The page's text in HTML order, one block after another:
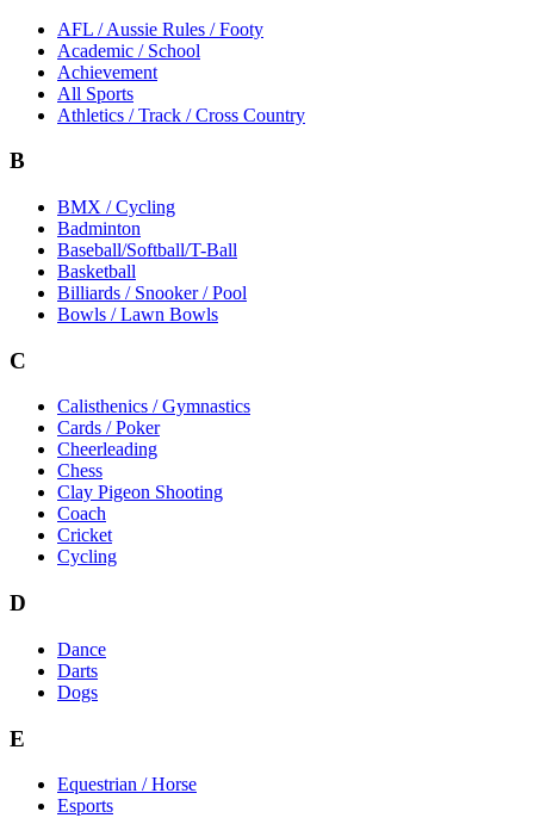
AFL / Aussie Rules / Footy
Academic / School
Achievement
All Sports
Athletics / Track / Cross Country
B
BMX / Cycling
Badminton
Baseball/Softball/T-Ball
Basketball
Billiards / Snooker / Pool
Bowls / Lawn Bowls
C
Calisthenics / Gymnastics
Cards / Poker
Cheerleading
Chess
Clay Pigeon Shooting
Coach
Cricket
Cycling
D
Dance
Darts
Dogs
E
Equestrian / Horse
Esports